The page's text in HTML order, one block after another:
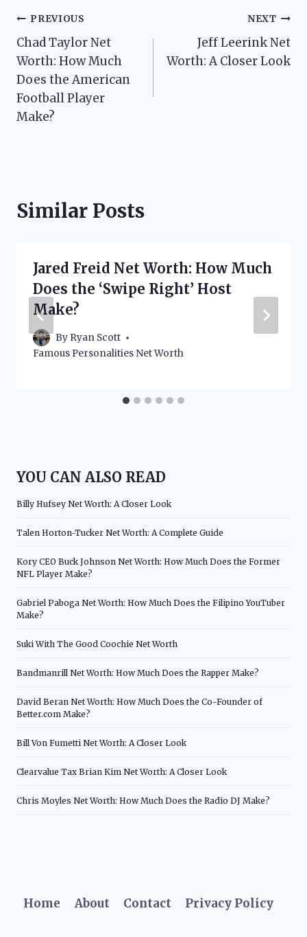
Post
navigation
PREVIOUS
Chad Taylor Net
Worth: How Much
Does the American
Football Player
Make?
NEXT
Jeff Leerink Net
Worth: A Closer Look
Similar Posts
Jared Freid Net Worth: How Much
Does the ‘Swipe Right’ Host
Make?
By Ryan Scott
Famous Personalities Net Worth
YOU CAN ALSO READ
Billy Hufsey Net Worth: A Closer Look
Talen Horton-Tucker Net Worth: A Complete Guide
Kory CEO Buck Johnson Net Worth: How Much Does the Former
NFL Player Make?
Gabriel Paboga Net Worth: How Much Does the Filipino YouTuber
Make?
Suki With The Good Coochie Net Worth
Bandmanrill Net Worth: How Much Does the Rapper Make?
David Beran Net Worth: How Much Does the Co-Founder of
Better.com Make?
Bill Von Fumetti Net Worth: A Closer Look
Clearvalue Tax Brian Kim Net Worth: A Closer Look
Chris Moyles Net Worth: How Much Does the Radio DJ Make?
Home About Contact Privacy Policy